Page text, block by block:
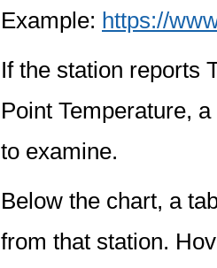
Example: https://
If the station reports
Point Temperature,
to examine.
Below the chart, a
from that station.